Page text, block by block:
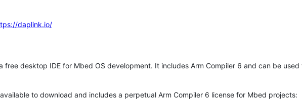
daplink.io/
free desktop IDE for Mbed OS development. It includes Arm Compiler 6 and can be
to download and includes a perpetual Arm Compiler 6 license for Mbed projects: